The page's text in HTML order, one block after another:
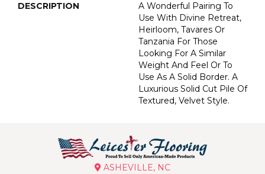
DESCRIPTION
A Wonderful Pairing To
Use With Divine Retreat,
Heirloom, Tavares Or
Tanzania For Those
Looking For A Similar
Weight And Feel Or To
Use As A Solid Border. A
Luxurious Solid Cut Pile Of
Textured, Velvet Style.
ASHEVILLE, NC